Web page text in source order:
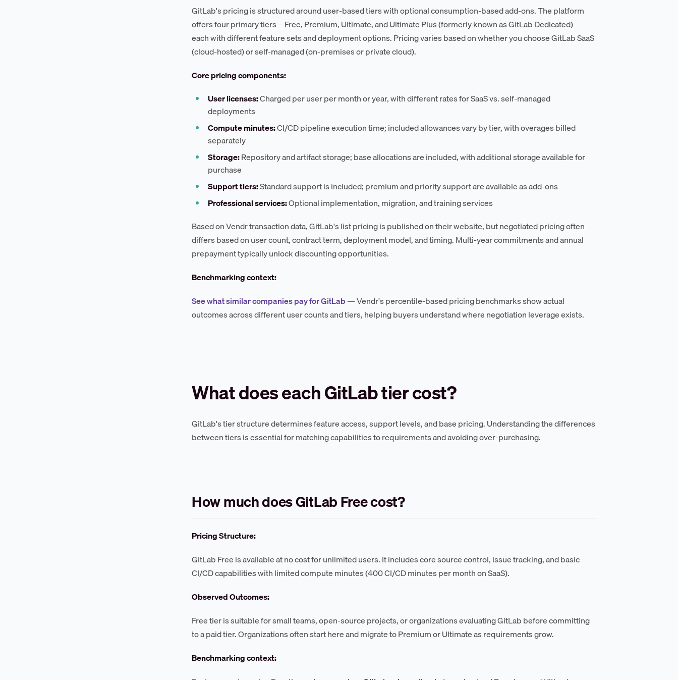
GitLab's pricing is structured around user-based tiers with optional consumption-based add-ons. The platform
offers four primary tiers—Free, Premium, Ultimate, and Ultimate Plus (formerly known as GitLab Dedicated)—
each with different feature sets and deployment options. Pricing varies based on whether you choose GitLab SaaS
(cloud-hosted) or self-managed (on-premises or private cloud).
Core pricing components:
User licenses:Charged per user per month or year, with different rates for SaaS vs. self-managed
deployments
Compute minutes:CI/CD pipeline execution time; included allowances vary by tier, with overages billed
separately
Storage:Repository and artifact storage; base allocations are included, with additional storage available for
purchase
Support tiers:Standard support is included; premium and priority support are available as add-ons
Professional services:Optional implementation, migration, and training services
Based on Vendr transaction data, GitLab's list pricing is published on their website, but negotiated pricing often
differs based on user count, contract term, deployment model, and timing. Multi-year commitments and annual
prepayment typically unlock discounting opportunities.
Benchmarking context:
See what similar companies pay for GitLab— Vendr's percentile-based pricing benchmarks show actual
outcomes across different user counts and tiers, helping buyers understand where negotiation leverage exists.
What does each GitLab tier cost?
GitLab's tier structure determines feature access, support levels, and base pricing. Understanding the differences
between tiers is essential for matching capabilities to requirements and avoiding over-purchasing.
How much does GitLab Free cost?
Pricing Structure:
GitLab Free is available at no cost for unlimited users. It includes core source control, issue tracking, and basic
CI/CD capabilities with limited compute minutes (400 CI/CD minutes per month on SaaS).
Observed Outcomes:
Free tier is suitable for small teams, open-source projects, or organizations evaluating GitLab before committing
to a paid tier. Organizations often start here and migrate to Premium or Ultimate as requirements grow.
Benchmarking context: